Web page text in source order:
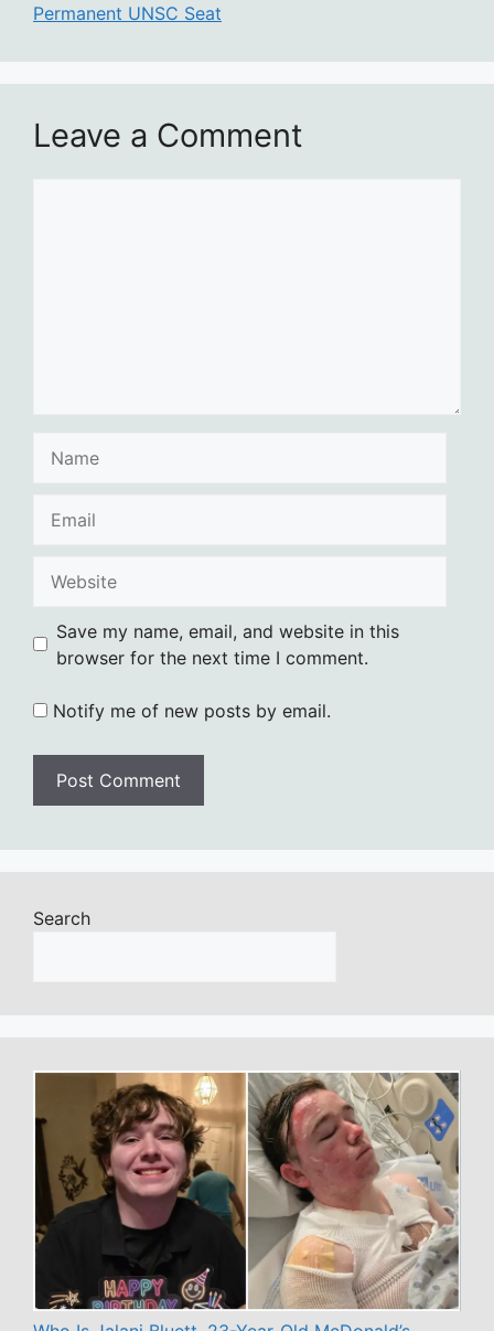
Permanent UNSC Seat
Leave a Comment
Save my name, email, and website in this
browser for the next time I comment.
Notify me of new posts by email.
Search